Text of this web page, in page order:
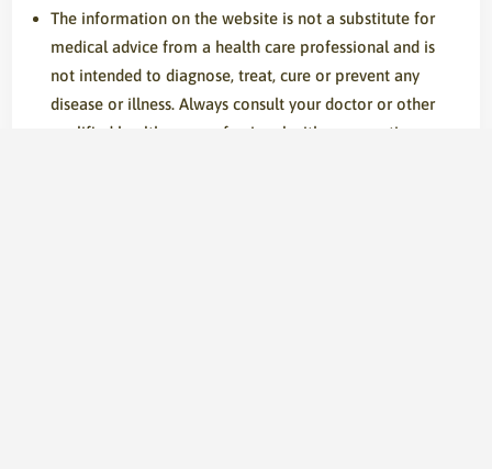
The information on the website is not a substitute for
medical advice from a health care professional and is
not intended to diagnose, treat, cure or prevent any
disease or illness. Always consult your doctor or other
qualified healthcare professional with any questions you